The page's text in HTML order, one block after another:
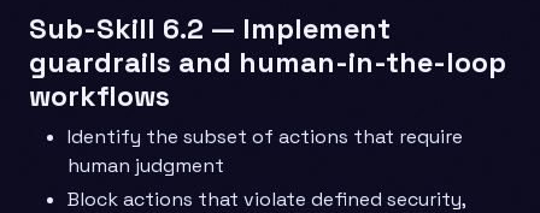
Sub-Skill 6.2 — Implement
guardrails and human-in-the-loop
workflows
Identify the subset of actions that require
human judgment
Block actions that violate defined security,